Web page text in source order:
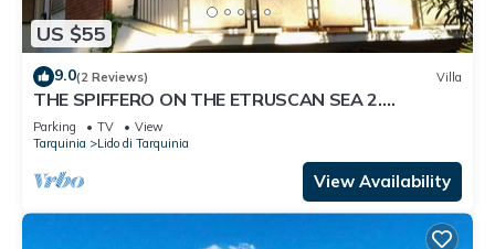
US $55
9.0(2 Reviews) Villa
THE SPIFFERO ON THE ETRUSCAN SEA 2.
NATURE.-CULTURE HISTORY TOMBE ETRUSCHE
Parking TV
View
Tarquinia
Lido di Tarquinia
View Availability